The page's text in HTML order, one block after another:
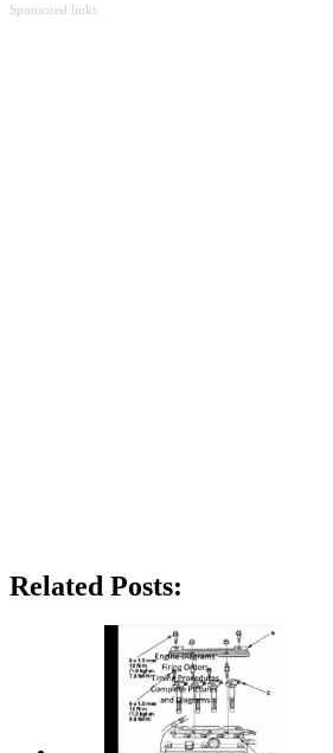
Sponsored links
Related Posts: